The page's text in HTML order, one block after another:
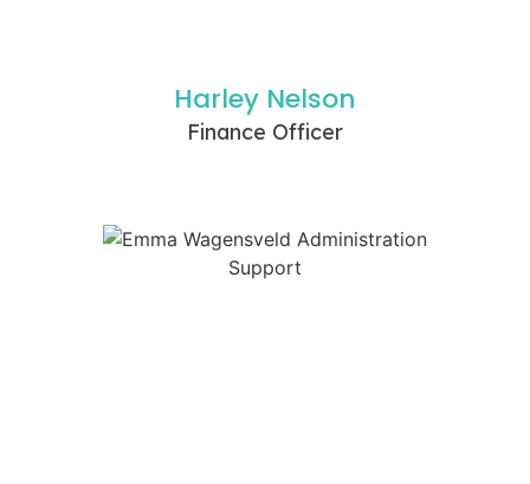
Harley Nelson
Finance Officer